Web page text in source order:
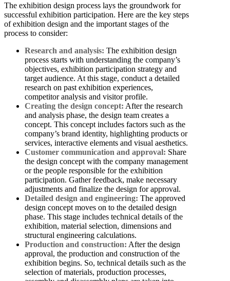
The exhibition design process lays the groundwork for
successful exhibition participation. Here are the key steps
of exhibition design and the important stages of the
process to consider:
Research and analysis: The exhibition design
process starts with understanding the company’s
objectives, exhibition participation strategy and
target audience. At this stage, conduct a detailed
research on past exhibition experiences,
competitor analysis and visitor profile.
Creating the design concept: After the research
and analysis phase, the design team creates a
concept. This concept includes factors such as the
company’s brand identity, highlighting products or
services, interactive elements and visual aesthetics.
Customer communication and approval: Share
the design concept with the company management
or the people responsible for the exhibition
participation. Gather feedback, make necessary
adjustments and finalize the design for approval.
Detailed design and engineering: The approved
design concept moves on to the detailed design
phase. This stage includes technical details of the
exhibition, material selection, dimensions and
structural engineering calculations.
Production and construction: After the design
approval, the production and construction of the
exhibition begins. So, technical details such as the
selection of materials, production processes,